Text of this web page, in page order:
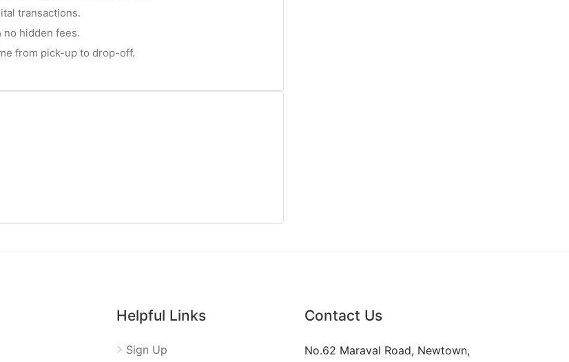
transactions.
hidden fees.
from pick-up to drop-off.
Helpful Links
Sign Up
Contact Us
No.62 Maraval Road, Newtown,